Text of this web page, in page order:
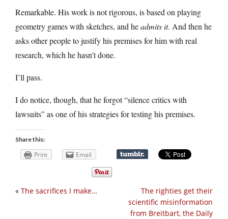
Remarkable. His work is not rigorous, is based on playing
geometry games with sketches, and headmits it. And then he
asks other people to justify his premises for him with real
research, which he hasn’t done.
I’ll pass.
I do notice, though, that he forgot “silence critics with
lawsuits” as one of his strategies for testing his premises.
Share this:
Print Email
The righties get their
scientific misinformation
from Breitbart, the Daily
« The sacrifices I make…